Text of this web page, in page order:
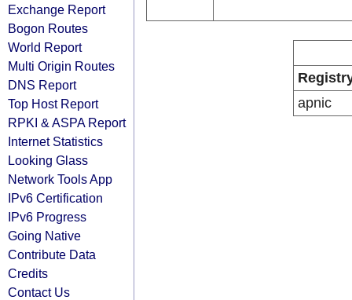
Exchange Report
Bogon Routes
World Report
Multi Origin Routes
DNS Report
Top Host Report
RPKI & ASPA Report
Internet Statistics
Looking Glass
Network Tools App
IPv6 Certification
IPv6 Progress
Going Native
Contribute Data
Credits
Contact Us
apnic